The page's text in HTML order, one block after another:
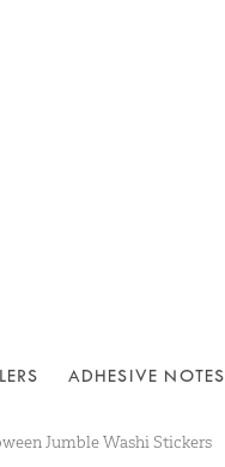
ADHESIVE NOTES
Jumble Washi Stickers